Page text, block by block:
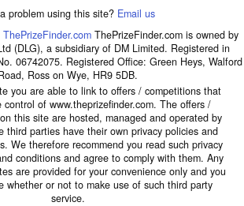
problem using this site? Email us
ThePrizeFinder.com ThePrizeFinder.com is owned by
(DLG), a subsidiary of DM Limited. Registered in
06742075. Registered Office: Green Heys, Walford
Ross on Wye, HR9 5DB.
you are able to link to offers / competitions that
of www.theprizefinder.com. The offers /
this site are hosted, managed and operated by
third parties have their own privacy policies and
We therefore recommend you read such privacy
conditions and agree to comply with them. Any
are provided for your convenience only and you
whether or not to make use of such third party
service.